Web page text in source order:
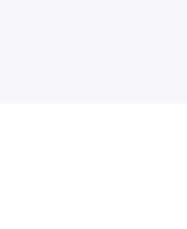
™ N30i
the freedom to sleep